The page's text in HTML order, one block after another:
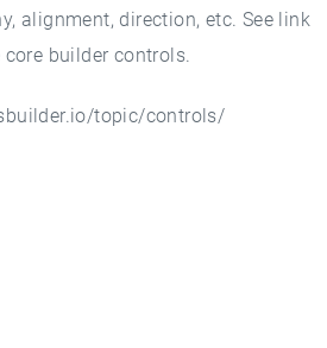
alignment, direction, etc. See link
builder controls.
topic/controls/